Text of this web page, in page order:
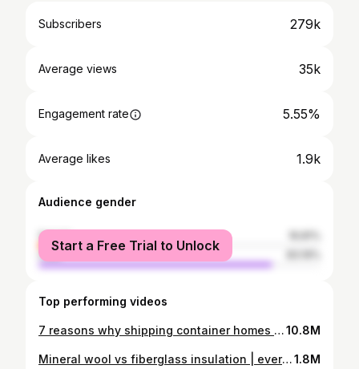
Subscribers 279k
Average views 35k
Engagement rate 5.55%
Average likes 1.9k
Audience gender
female
male
Start a Free Trial to Unlock
Top performing videos
7 reasons why shipping container homes are a SCAM10.8M
Mineral wool vs fiberglass insulation | everything you need to know1.8M